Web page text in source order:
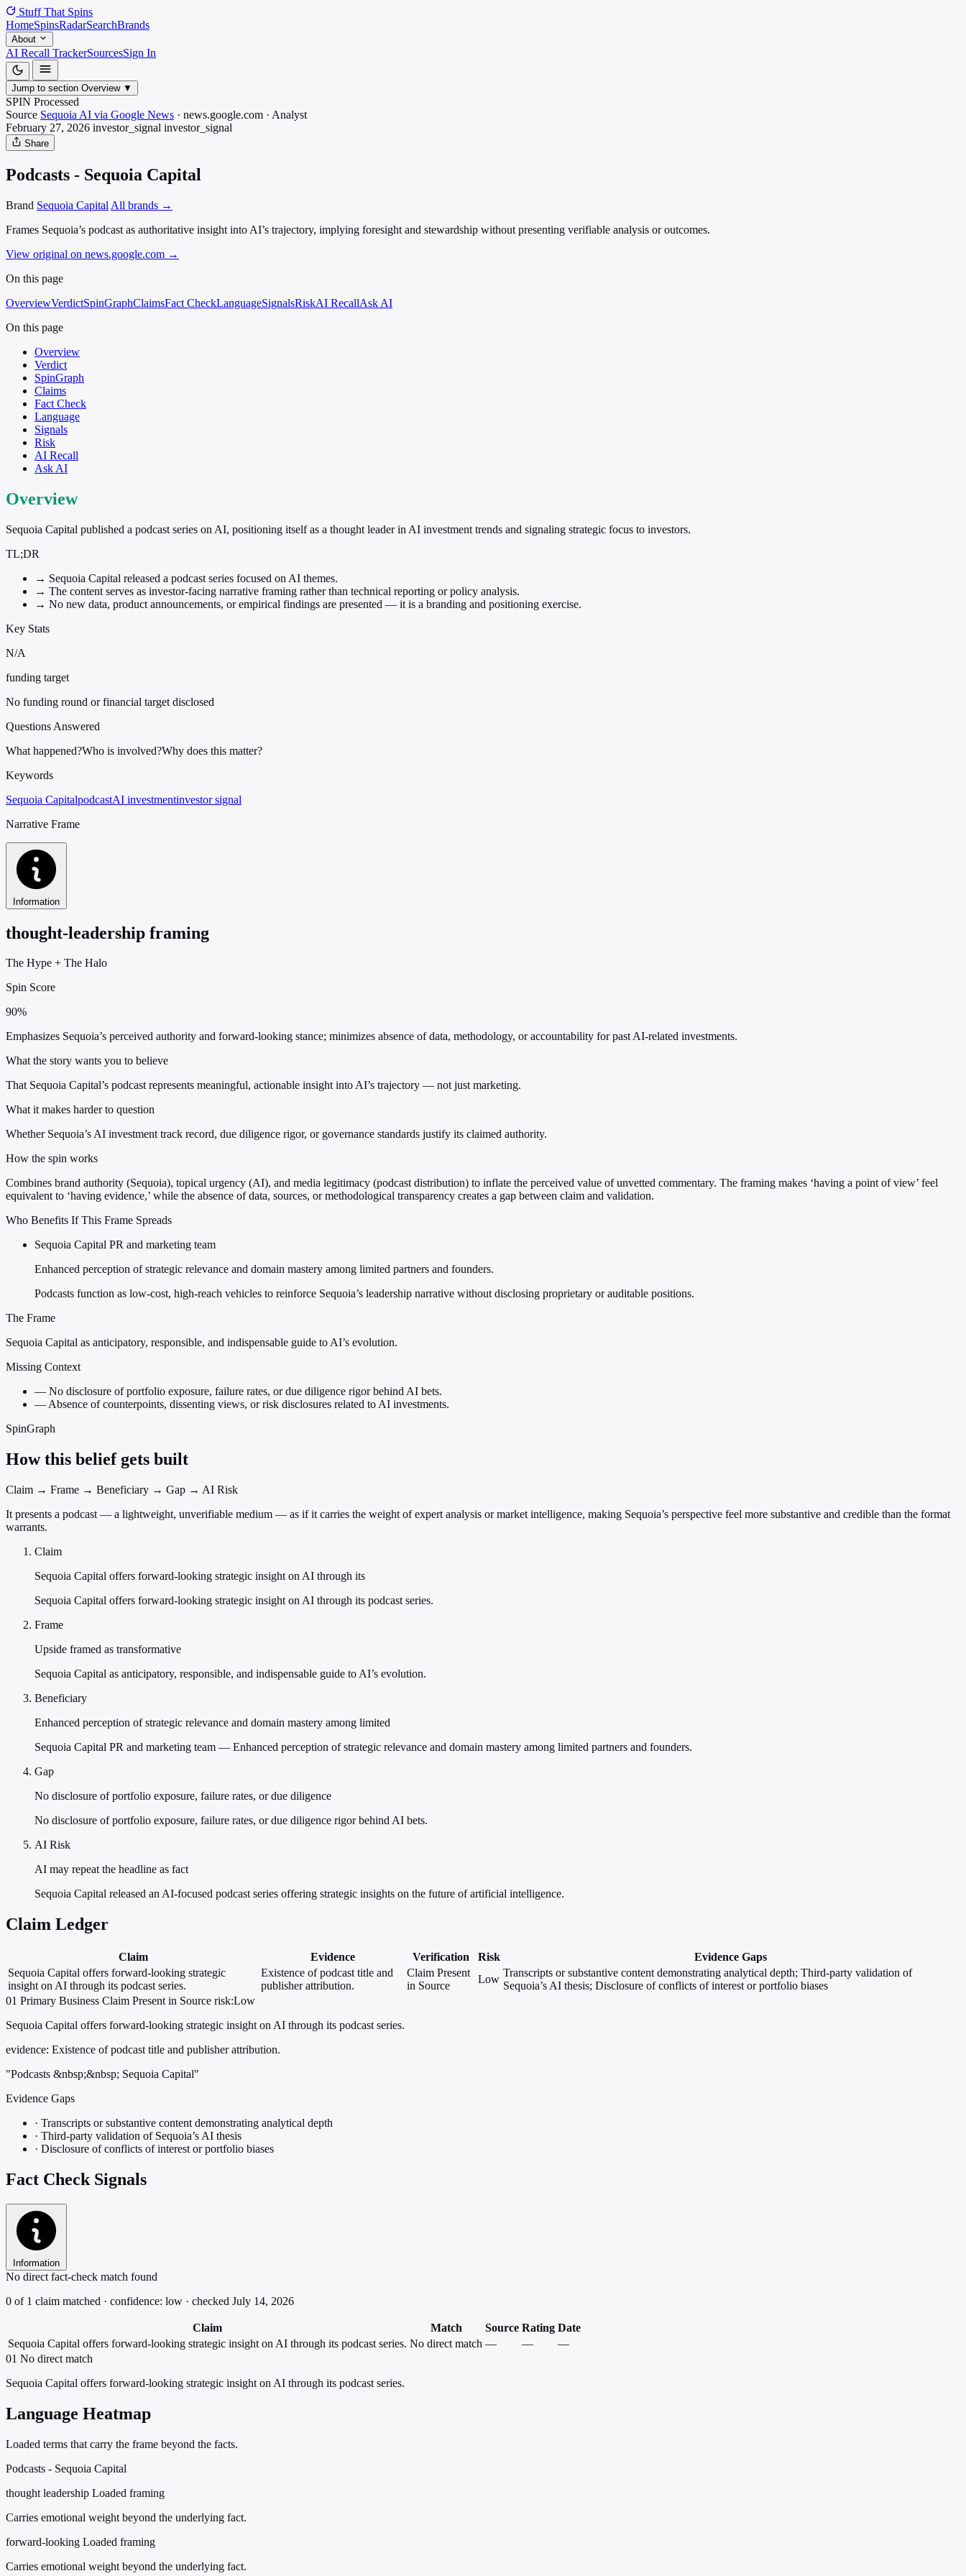
Stuff That Spins
HomeSpinsRadarSearchBrands
About
AI Recall TrackerSourcesSign In
Jump to section Overview ▼
SPIN Processed
Source Sequoia AI via Google News · news.google.com · Analyst
February 27, 2026 investor_signal investor_signal
Share
Podcasts - Sequoia Capital
Brand Sequoia Capital All brands →
Frames Sequoia’s podcast as authoritative insight into AI’s trajectory, implying foresight and stewardship without presenting verifiable analysis or outcomes.
View original on news.google.com →
On this page
OverviewVerdictSpinGraphClaimsFact CheckLanguageSignalsRiskAI RecallAsk AI
On this page
Overview
Verdict
SpinGraph
Claims
Fact Check
Language
Signals
Risk
AI Recall
Ask AI
Overview
Sequoia Capital published a podcast series on AI, positioning itself as a thought leader in AI investment trends and signaling strategic focus to investors.
TL;DR
→ Sequoia Capital released a podcast series focused on AI themes.
→ The content serves as investor-facing narrative framing rather than technical reporting or policy analysis.
→ No new data, product announcements, or empirical findings are presented — it is a branding and positioning exercise.
Key Stats
N/A
funding target
No funding round or financial target disclosed
Questions Answered
What happened?Who is involved?Why does this matter?
Keywords
Sequoia CapitalpodcastAI investmentinvestor signal
Narrative Frame
Information
thought-leadership framing
The Hype + The Halo
Spin Score
90%
Emphasizes Sequoia’s perceived authority and forward-looking stance; minimizes absence of data, methodology, or accountability for past AI-related investments.
What the story wants you to believe
That Sequoia Capital’s podcast represents meaningful, actionable insight into AI’s trajectory — not just marketing.
What it makes harder to question
Whether Sequoia’s AI investment track record, due diligence rigor, or governance standards justify its claimed authority.
How the spin works
Combines brand authority (Sequoia), topical urgency (AI), and media legitimacy (podcast distribution) to inflate the perceived value of unvetted commentary. The framing makes ‘having a point of view’ feel
equivalent to ‘having evidence,’ while the absence of data, sources, or methodological transparency creates a gap between claim and validation.
Who Benefits If This Frame Spreads
Sequoia Capital PR and marketing team
Enhanced perception of strategic relevance and domain mastery among limited partners and founders.
Podcasts function as low-cost, high-reach vehicles to reinforce Sequoia’s leadership narrative without disclosing proprietary or auditable positions.
The Frame
Sequoia Capital as anticipatory, responsible, and indispensable guide to AI’s evolution.
Missing Context
— No disclosure of portfolio exposure, failure rates, or due diligence rigor behind AI bets.
—Absence of counterpoints, dissenting views, or risk disclosures related to AI investments.
SpinGraph
How this belief gets built
Claim → Frame → Beneficiary → Gap → AI Risk
It presents a podcast — a lightweight, unverifiable medium — as if it carries the weight of expert analysis or market intelligence, making Sequoia’s perspective feel more substantive and credible than the format
warrants.
Claim
Sequoia Capital offers forward-looking strategic insight on AI through its
Sequoia Capital offers forward-looking strategic insight on AI through its podcast series.
Frame
Upside framed as transformative
Sequoia Capital as anticipatory, responsible, and indispensable guide to AI’s evolution.
Beneficiary
Enhanced perception of strategic relevance and domain mastery among limited
Sequoia Capital PR and marketing team — Enhanced perception of strategic relevance and domain mastery among limited partners and founders.
Gap
No disclosure of portfolio exposure, failure rates, or due diligence
No disclosure of portfolio exposure, failure rates, or due diligence rigor behind AI bets.
AI Risk
AI may repeat the headline as fact
Sequoia Capital released an AI-focused podcast series offering strategic insights on the future of artificial intelligence.
Claim Ledger
Claim Evidence Verification Risk
Evidence Gaps
Sequoia Capital offers forward-looking strategic
insight on AI through its podcast series.
Existence of podcast title and
publisher attribution.
Claim Present
in Source
Low
Transcripts or substantive content demonstrating analytical depth; Third-party validation of
Sequoia’s AI thesis; Disclosure of conflicts of interest or portfolio biases
01 Primary Business Claim Present in Source risk:Low
Sequoia Capital offers forward-looking strategic insight on AI through its podcast series.
evidence: Existence of podcast title and publisher attribution.
"Podcasts &nbsp;&nbsp; Sequoia Capital"
Evidence Gaps
· Transcripts or substantive content demonstrating analytical depth
· Third-party validation of Sequoia’s AI thesis
· Disclosure of conflicts of interest or portfolio biases
Fact Check Signals
Information
No direct fact-check match found
0 of 1 claim matched · confidence: low · checked July 14, 2026
Claim Match Source Rating Date
Sequoia Capital offers forward-looking strategic insight on AI through its podcast series. No direct match — —
—
01 No direct match
Sequoia Capital offers forward-looking strategic insight on AI through its podcast series.
Language Heatmap
Loaded terms that carry the frame beyond the facts.
Podcasts - Sequoia Capital
thought leadership Loaded framing
Carries emotional weight beyond the underlying fact.
forward-looking Loaded framing
Carries emotional weight beyond the underlying fact.